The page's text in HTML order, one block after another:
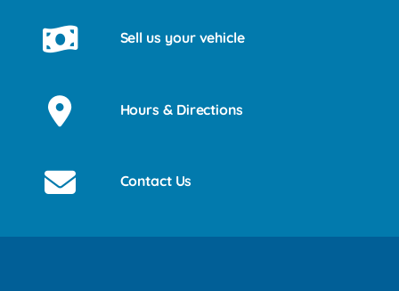
Sell us your vehicle
Hours & Directions
Contact Us